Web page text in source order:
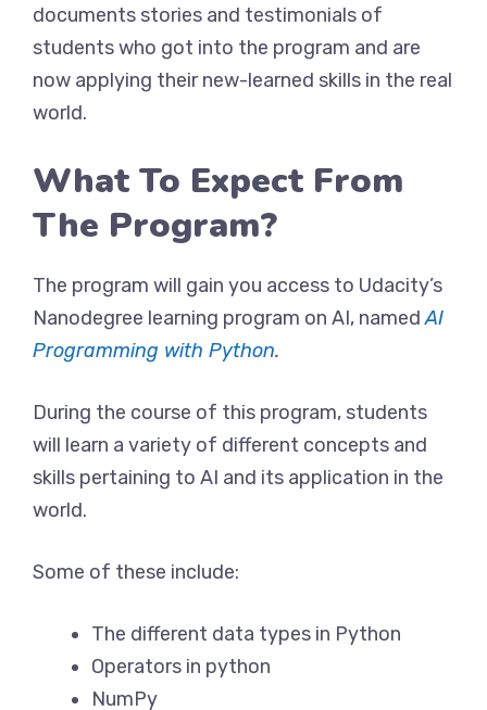
documents stories and testimonials of
students who got into the program and are
now applying their new-learned skills in the real
world.
What To Expect From
The Program?
The program will gain you access to Udacity’s
Nanodegree learning program on AI, namedAI
Programming with Python.
During the course of this program, students
will learn a variety of different concepts and
skills pertaining to AI and its application in the
world.
Some of these include:
The different data types in Python
Operators in python
NumPy